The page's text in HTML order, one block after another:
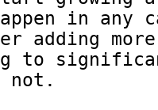
in any
adding
to
not.